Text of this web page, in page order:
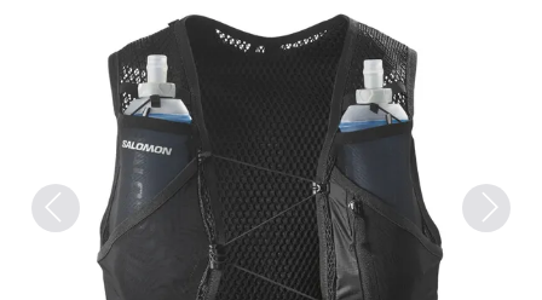
Previous